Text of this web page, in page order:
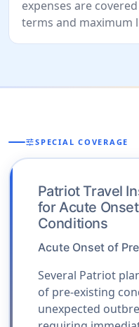
expenses are
terms and maximum
tuneSPECIAL COVERAGE
Patriot Travel
for Acute
Conditions
Acute Onset of
Several Patriot
of pre-existing
unexpected